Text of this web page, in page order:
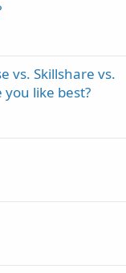
vs. Skillshare vs.
like best?